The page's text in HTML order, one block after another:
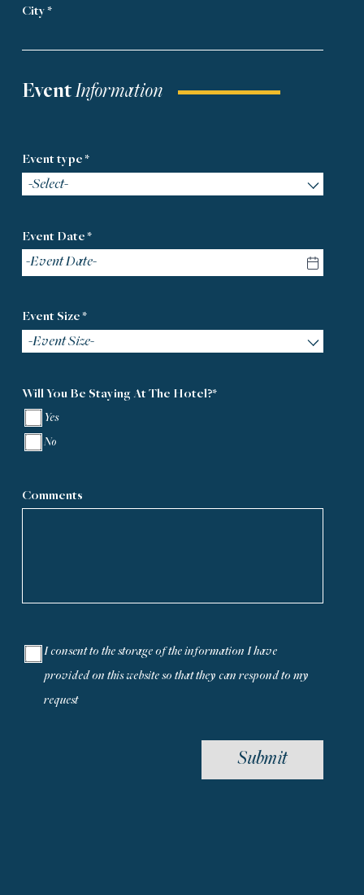
City *
EventInformation
Event type *
-Select-
Event Date *
Event Size *
-Event Size-
Will You Be Staying At The Hotel?*
Yes
No
Comments
I consent to the storage of the information I have
provided on this website so that they can respond to my
request
Submit